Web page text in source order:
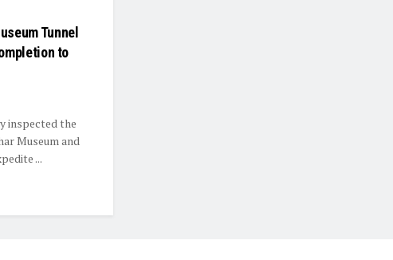
Tunnel
to
inspected the
Museum and
...